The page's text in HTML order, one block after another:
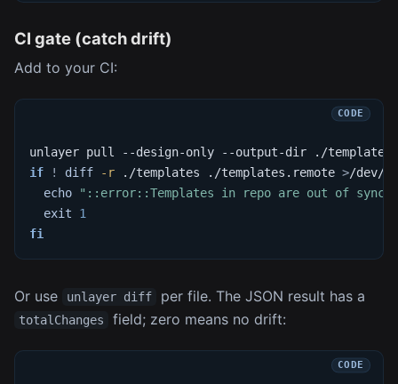
CI gate (catch drift)
Add to your CI:
unlayer pull --design-only --output-dir ./
if
! diff -r ./templates ./templates.remote >/dev/
echo
"::error::Templates in repo are out of sync
exit
1
fi
Or use unlayer diff per file. The JSON result has a
totalChanges field; zero means no drift: